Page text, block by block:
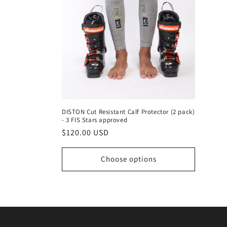
DISTON Cut Resistant Calf Protector (2 pack)
- 3 FIS Stars approved
Regular
$120.00 USD
Choose options